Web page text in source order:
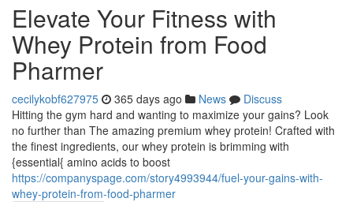
Elevate Your Fitness with
Whey Protein from Food
Pharmer
cecilykobf627975 365 days ago News
Discuss
Hitting the gym hard and wanting to maximize your gains? Look
no further than The amazing premium whey protein! Crafted with
the finest ingredients, our whey protein is brimming with
{essential{ amino acids to boost
https://companyspage.com/story4993944/fuel-your-gains-with-
whey-protein-from-food-pharmer